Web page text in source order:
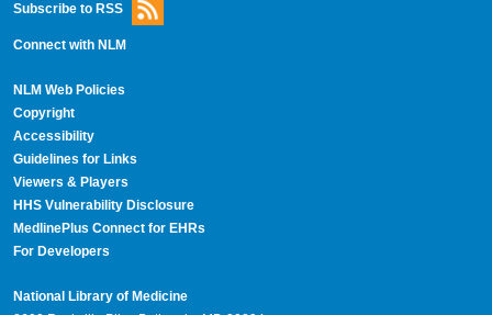
Subscribe to RSS
Connect with NLM
NLM Web Policies
Copyright
Accessibility
Guidelines for Links
Viewers & Players
HHS Vulnerability Disclosure
MedlinePlus Connect for EHRs
For Developers
National Library of Medicine